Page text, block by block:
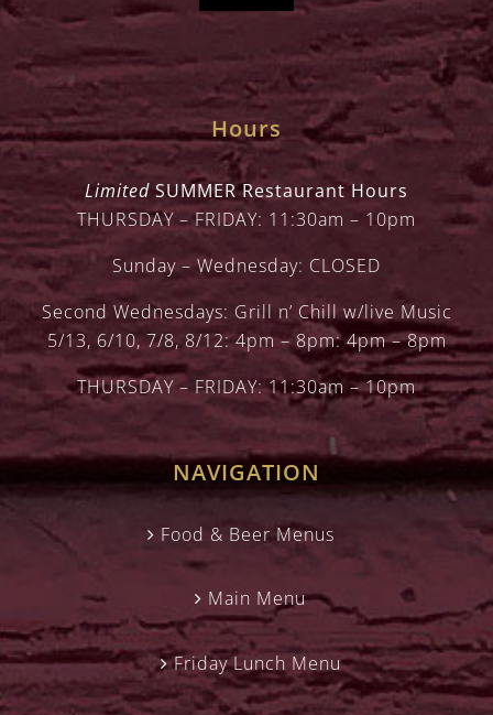
Hours
Limited SUMMER Restaurant Hours
THURSDAY – FRIDAY: 11:30am – 10pm
Sunday – Wednesday: CLOSED
Second Wednesdays: Grill n’ Chill w/live Music
5/13, 6/10, 7/8, 8/12: 4pm – 8pm: 4pm – 8pm
THURSDAY – FRIDAY: 11:30am – 10pm
NAVIGATION
Food & Beer Menus
Main Menu
Friday Lunch Menu